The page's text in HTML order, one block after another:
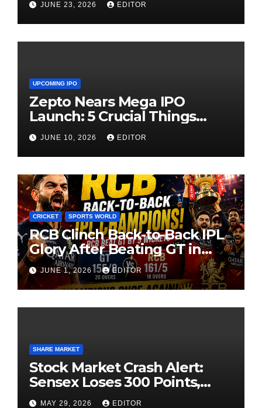
JUNE 23, 2026 EDITOR
UPCOMING IPO
Zepto Nears Mega IPO
Launch: 5 Crucial Things
Investors Must Watch Before
Investing
JUNE 10, 2026 EDITOR
CRICKET SPORTS WORLD
RCB Clinch Back-to-Back IPL
Glory After Beating GT in
High-Pressure Final
JUNE 1, 2026 EDITOR
SHARE MARKET
Stock Market Crash Alert:
Sensex Loses 300 Points,
Nifty Slips Below 23,900
MAY 29, 2026 EDITOR